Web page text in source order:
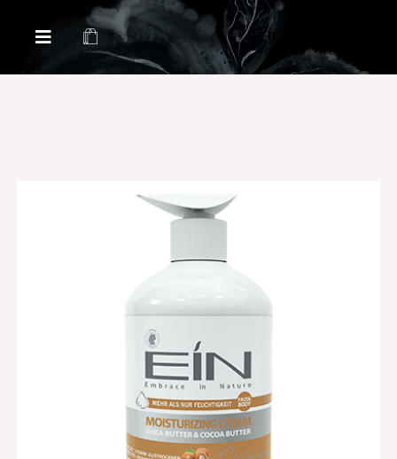
Health & Beauty Products EIN
Health & Beauty Products EIN